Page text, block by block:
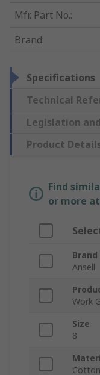
Mfr. Part No.:
Brand:
Specifications
Technical
Legislation
Product
Find
or more
Brand
Ansell
Work
Size
8
Cotton